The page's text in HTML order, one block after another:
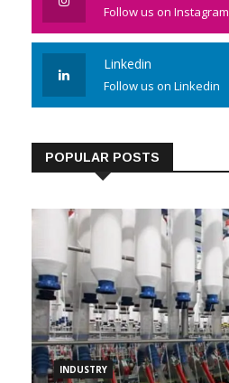
Follow us on Instagram
Linkedin
Follow us on Linkedin
POPULAR POSTS
INDUSTRY